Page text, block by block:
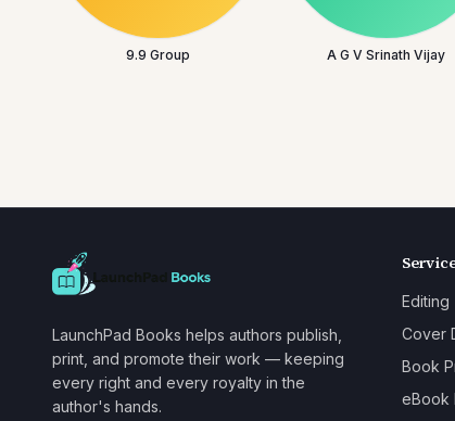
9.9 Group A G V Srinath Vijay
LaunchPad Books helps authors publish,
print, and promote their work — keeping
every right and every royalty in the
author's hands.
Editing
Cover
Book
eBook